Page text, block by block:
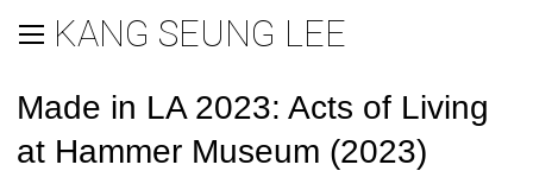
KANG SEUNG LEE
Made in LA 2023: Acts of Living
at Hammer Museum (2023)